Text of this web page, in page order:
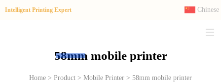
Intelligent Printing Expert Chinese
58mm mobile printer
Home > Product > Mobile Printer > 58mm mobile printer